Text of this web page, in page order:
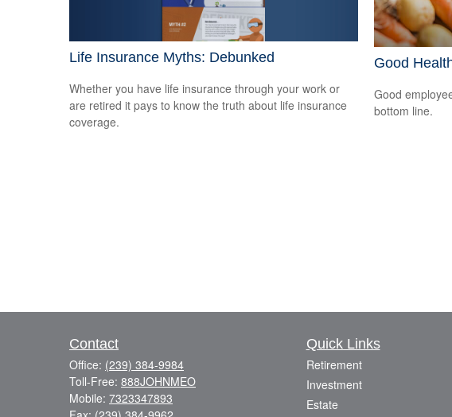
Life Insurance Myths: Debunked
Whether you have life insurance through your work or
are retired it pays to know the truth about life insurance
coverage.
Good
Good
bottom line.
Contact
Office: (239) 384-9984
Toll-Free: 888JOHNMEO
Mobile: 7323347893
Quick Links
Retirement
Investment
Estate